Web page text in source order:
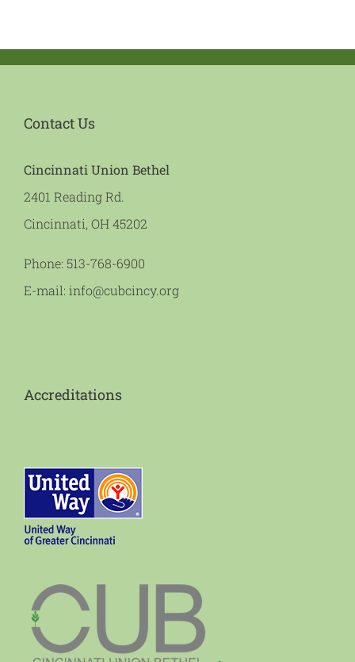
Contact Us
Cincinnati Union Bethel
2401 Reading Rd.
Cincinnati, OH 45202
Phone: 513-768-6900
E-mail: info@cubcincy.org
Accreditations